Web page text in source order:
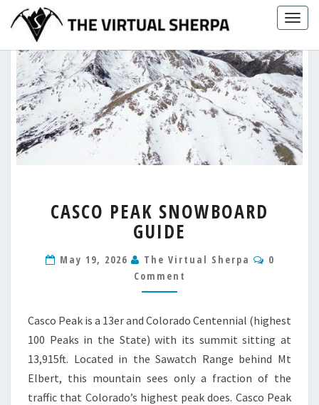
content
PEAK
SNOWBOARD
GUIDE
CASCO PEAK SNOWBOARD
GUIDE
May 19, 2026 The Virtual Sherpa
0
Comment
Casco Peak is a 13er and Colorado Centennial (highest
100 Peaks in the State) with its summit sitting at
13,915ft. Located in the Sawatch Range behind Mt
Elbert, this mountain sees only a fraction of the
traffic that Colorado’s highest peak does. Casco Peak